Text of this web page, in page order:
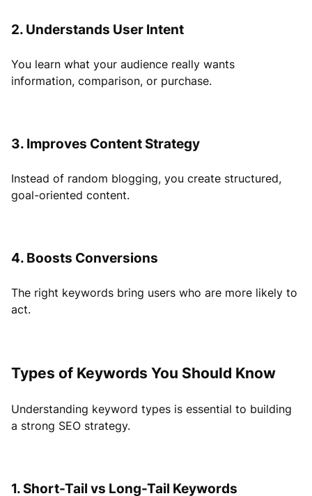
2. Understands User Intent
You learn what your audience really wants
information, comparison, or purchase.
3. Improves Content Strategy
Instead of random blogging, you create structured,
goal-oriented content.
4. Boosts Conversions
The right keywords bring users who are more likely to
act.
Types of Keywords You Should Know
Understanding keyword types is essential to building
a strong SEO strategy.
1. Short-Tail vs Long-Tail Keywords